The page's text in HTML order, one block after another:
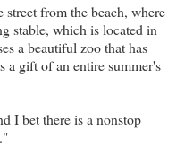
from the beach, where
stable, which is located in
a beautiful zoo that has
a gift of an entire summer's
I bet there is a nonstop